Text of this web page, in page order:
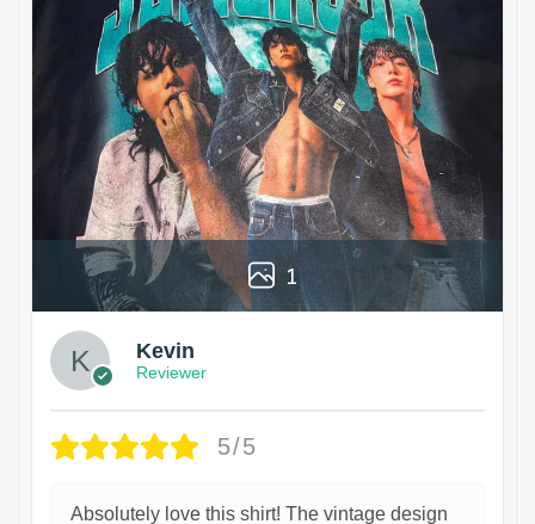
1
Kevin
Reviewer
5/5
Absolutely love this shirt! The vintage design